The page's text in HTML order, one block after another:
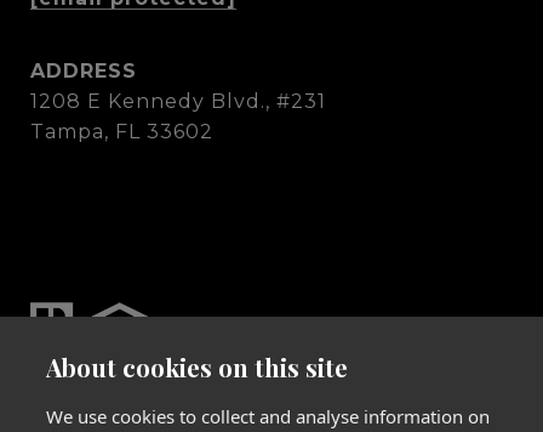
About cookies on this site
We use cookies to collect and analyse information on
ADDRESS
1208 E Kennedy Blvd., #231
Tampa, FL 33602